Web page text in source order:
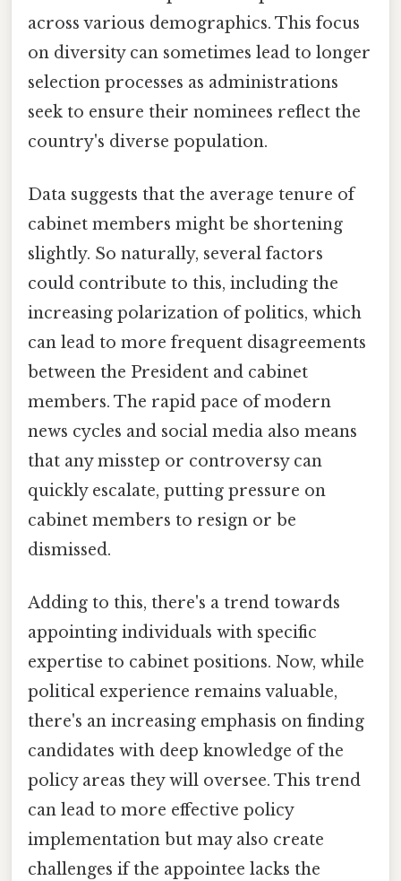
across various demographics. This focus
on diversity can sometimes lead to longer
selection processes as administrations
seek to ensure their nominees reflect the
country's diverse population.
Data suggests that the average tenure of
cabinet members might be shortening
slightly. So naturally, several factors
could contribute to this, including the
increasing polarization of politics, which
can lead to more frequent disagreements
between the President and cabinet
members. The rapid pace of modern
news cycles and social media also means
that any misstep or controversy can
quickly escalate, putting pressure on
cabinet members to resign or be
dismissed.
Adding to this, there's a trend towards
appointing individuals with specific
expertise to cabinet positions. Now, while
political experience remains valuable,
there's an increasing emphasis on finding
candidates with deep knowledge of the
policy areas they will oversee. This trend
can lead to more effective policy
implementation but may also create
challenges if the appointee lacks the